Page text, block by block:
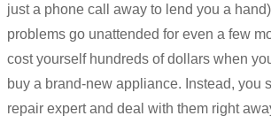
just a phone call away to lend you a
problems go unattended for even a few
cost yourself hundreds of dollars when
buy a brand-new appliance. Instead, you
repair expert and deal with them right